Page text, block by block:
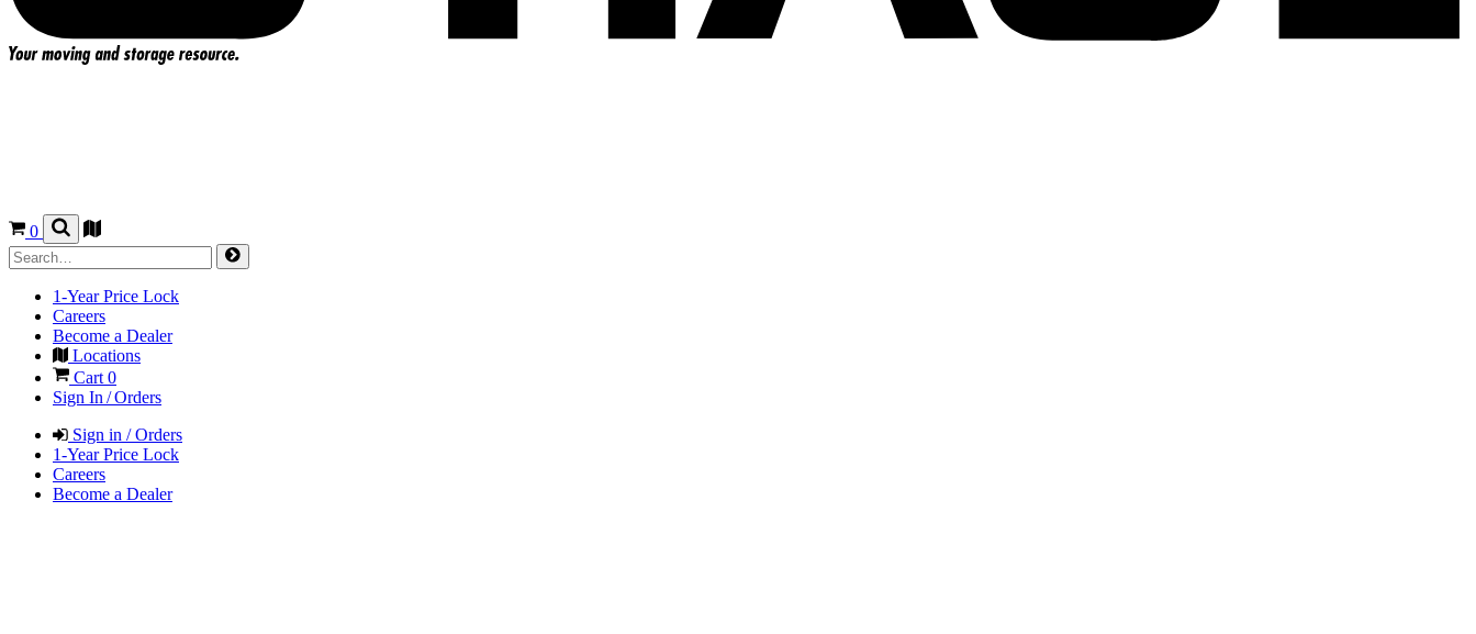
0
1-Year Price Lock
Careers
Become a Dealer
Locations
Cart0
Sign In / Orders
Sign in / Orders
1-Year Price Lock
Careers
Become a Dealer